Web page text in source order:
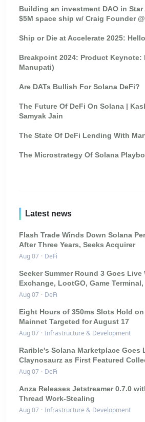
Building an investment DAO in
$5M space ship w/ Craig Founder
Ship or Die at Accelerate 2025:
Breakpoint 2024: Product Keynote:
Manupati)
Are DATs Bullish For Solana DeFi?
The Future Of DeFi On Solana |
Samyak Jain
The State Of DeFi Lending With
The Microstrategy Of Solana
Latest news
Flash Trade Winds Down Solana
After Three Years, Seeks Acquirer
Aug 07 · DeFi
Seeker Summer Round 3 Goes Live
Exchange, LootGO, Game Terminal,
Aug 07 · DeFi
Eight Hours of 350ms Slots Hold
Mainnet Targeted for August 17
Aug 07 · Infrastructure & Development
Rarible's Solana Marketplace Goes
Claynosaurz as First Featured
Aug 07 · DeFi
Anza Releases Jetstreamer 0.7.0
Thread Work-Stealing
Aug 07 · Infrastructure & Development